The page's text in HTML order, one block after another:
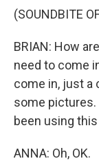
(SOUNDBITE
BRIAN: How
need to come
come in, just a
some pictures.
been using
ANNA: Oh, OK.